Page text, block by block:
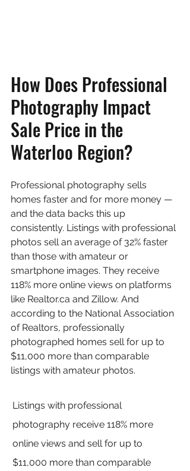
How Does Professional
Photography Impact
Sale Price in the
Waterloo Region?
Professional photography sells
homes faster and for more money —
and the data backs this up
consistently. Listings with professional
photos sell an average of 32% faster
than those with amateur or
smartphone images. They receive
118% more online views on platforms
like Realtor.ca and Zillow. And
according to the National Association
of Realtors, professionally
photographed homes sell for up to
$11,000 more than comparable
listings with amateur photos.
Listings with professional
photography receive 118% more
online views and sell for up to
$11,000 more than comparable